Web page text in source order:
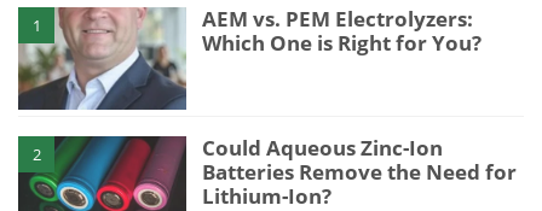
1
AEM vs. PEM Electrolyzers:
Which One is Right for You?
2
Could Aqueous Zinc-Ion
Batteries Remove the Need for
Lithium-Ion?